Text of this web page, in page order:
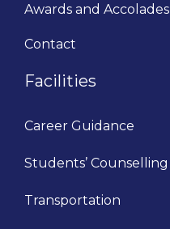
Awards and Accolades
Contact
Facilities
Career Guidance
Students’ Counselling
Transportation